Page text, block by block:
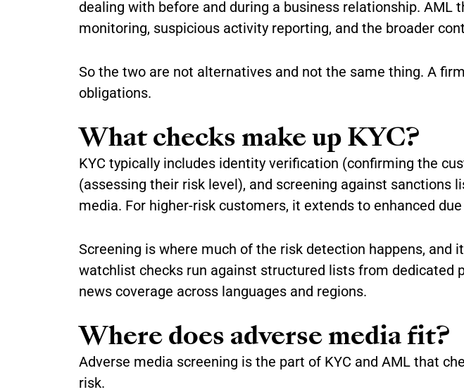
dealing with before and during a business relationship. AML
monitoring, suspicious activity reporting, and the broader
So the two are not alternatives and not the same thing. A
obligations.
What checks make up KYC?
KYC typically includes identity verification (confirming the
(assessing their risk level), and screening against sanctions
media. For higher-risk customers, it extends to enhanced
Screening is where much of the risk detection happens, and
watchlist checks run against structured lists from dedicated
news coverage across languages and regions.
Where does adverse media fit?
Adverse media screening is the part of KYC and AML that
risk.